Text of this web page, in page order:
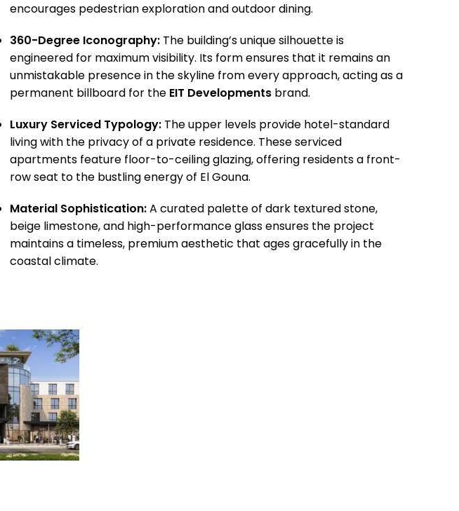
encourages pedestrian exploration and outdoor dining.
360-Degree Iconography: The building’s unique silhouette is
engineered for maximum visibility. Its form ensures that it remains an
unmistakable presence in the skyline from every approach, acting as a
permanent billboard for the EIT Developments brand.
Luxury Serviced Typology: The upper levels provide hotel-standard
living with the privacy of a private residence. These serviced
apartments feature floor-to-ceiling glazing, offering residents a front-
row seat to the bustling energy of El Gouna.
Material Sophistication:A curated palette of dark textured stone,
beige limestone, and high-performance glass ensures the project
maintains a timeless, premium aesthetic that ages gracefully in the
coastal climate.